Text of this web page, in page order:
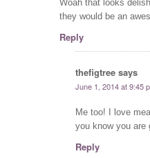
Woah that looks
they would be an
Reply
thefigtree says
June 1, 2014 at 9:45
Me too! I love
you know you are
Reply